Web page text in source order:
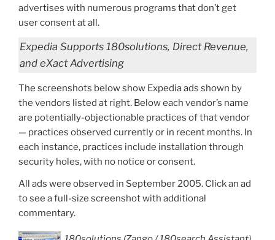
advertises with numerous programs that don’t get
user consent at all.
Expedia Supports 180solutions, Direct Revenue,
and eXact Advertising
The screenshots below show Expedia ads shown by
the vendors listed at right. Below each vendor’s name
are potentially-objectionable practices of that vendor
— practices observed currently or in recent months. In
each instance, practices include installation through
security holes, with no notice or consent.
All ads were observed in September 2005. Click an ad
to see a full-size screenshot with additional
commentary.